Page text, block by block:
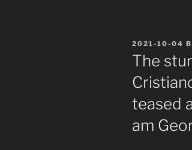
POSTED
ON
2021-10-04
The
teased
am